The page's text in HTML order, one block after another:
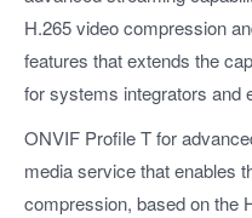
H.265 video compression
features that extends the
for systems integrators and
ONVIF Profile T for
media service that enables
compression, based on the